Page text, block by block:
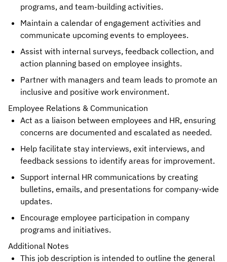
programs, and team-building activities.
Maintain a calendar of engagement activities and
communicate upcoming events to employees.
Assist with internal surveys, feedback collection, and
action planning based on employee insights.
Partner with managers and team leads to promote an
inclusive and positive work environment.
Employee Relations & Communication
Act as a liaison between employees and HR, ensuring
concerns are documented and escalated as needed.
Help facilitate stay interviews, exit interviews, and
feedback sessions to identify areas for improvement.
Support internal HR communications by creating
bulletins, emails, and presentations for company-wide
updates.
Encourage employee participation in company
programs and initiatives.
Additional Notes
This job description is intended to outline the general